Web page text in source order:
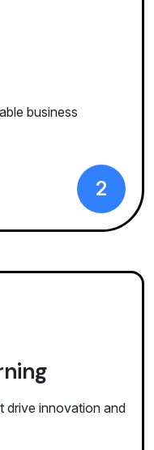
business
2
drive innovation and